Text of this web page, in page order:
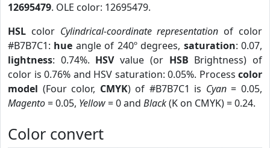
12695479. OLE color: 12695479.
HSL color Cylindrical-coordinate representation of color
#B7B7C1: hue angle of 240º degrees, saturation: 0.07,
lightness: 0.74%. HSVvalue (or HSB Brightness) of
color is 0.76% and HSV saturation: 0.05%. Process color
model (Four color, CMYK) of #B7B7C1 is Cyan= 0.05,
Magento= 0.05, Yellow= 0 and Black(K on CMYK) = 0.24.
Color convert